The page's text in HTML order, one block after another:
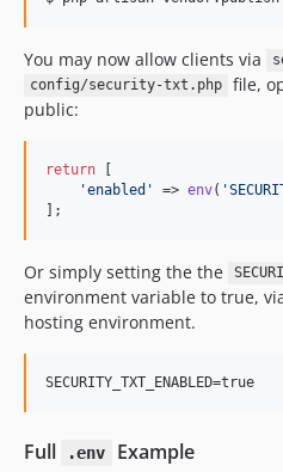
You may now allow clients via
config/security-txt.php
file,
public:
return [
'enabled'
=> env(
];
Or simply setting the the
environment variable to true,
hosting environment.
SECURITY_TXT_ENABLED=true
Full .env Example